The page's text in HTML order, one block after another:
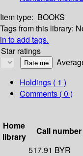
Item type: BOOKS
Tags from this library:
in to add tags.
Star ratings
Holdings ( 1 )
Comments ( 0 )
Home
library
Call number
517.91 BYR